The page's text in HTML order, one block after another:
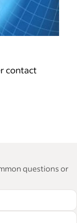
contact
questions or